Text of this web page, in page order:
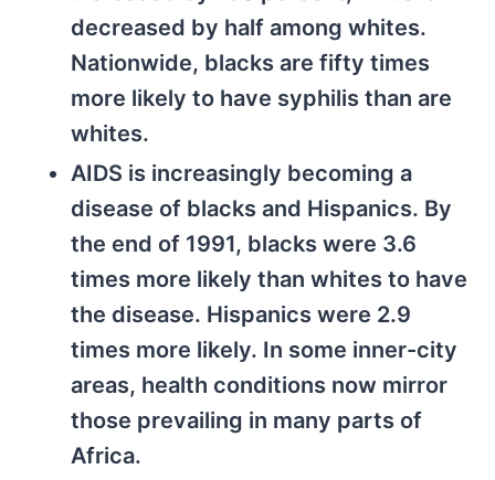
decreased by half among whites.
Nationwide, blacks are fifty times
more likely to have syphilis than are
whites.
AIDS is increasingly becoming a
disease of blacks and Hispanics. By
the end of 1991, blacks were 3.6
times more likely than whites to have
the disease. Hispanics were 2.9
times more likely. In some inner-city
areas, health conditions now mirror
those prevailing in many parts of
Africa.